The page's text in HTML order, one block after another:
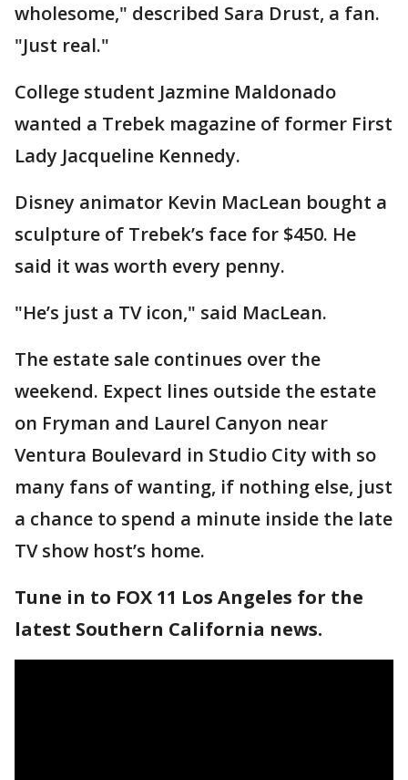
wholesome," described Sara Drust, a fan.
"Just real."
College student Jazmine Maldonado
wanted a Trebek magazine of former First
Lady Jacqueline Kennedy.
Disney animator Kevin MacLean bought a
sculpture of Trebek’s face for $450. He
said it was worth every penny.
"He’s just a TV icon," said MacLean.
The estate sale continues over the
weekend. Expect lines outside the estate
on Fryman and Laurel Canyon near
Ventura Boulevard in Studio City with so
many fans of wanting, if nothing else, just
a chance to spend a minute inside the late
TV show host’s home.
Tune in to FOX 11 Los Angeles for the
latest Southern California news.